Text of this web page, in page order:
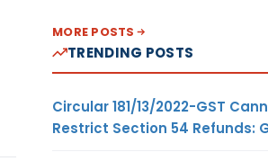
MORE POSTS
TRENDING POSTS
Circular 181/13/2022-GST
Restrict Section 54 Refunds: